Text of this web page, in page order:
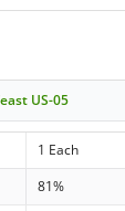
US-05
1 Each
81%